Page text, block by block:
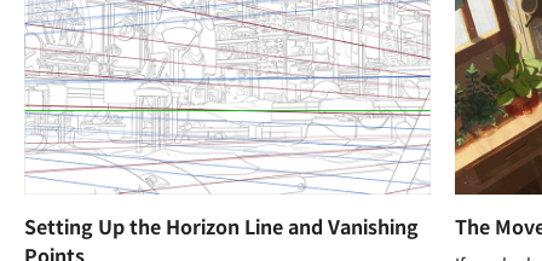
Setting Up the Horizon Line and Vanishing
The